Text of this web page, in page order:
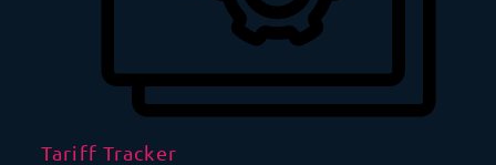
Tariff Tracker